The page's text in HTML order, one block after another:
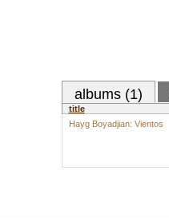
albums (1)
title
Hayg Boyadjian: Vientos